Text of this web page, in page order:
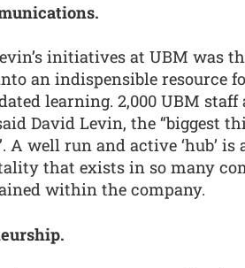
initiatives at UBM was
an indispensible resource
learning. 2,000 UBM staff
David Levin, the “biggest
A well run and active ‘hub’
that exists in so many
within the company.